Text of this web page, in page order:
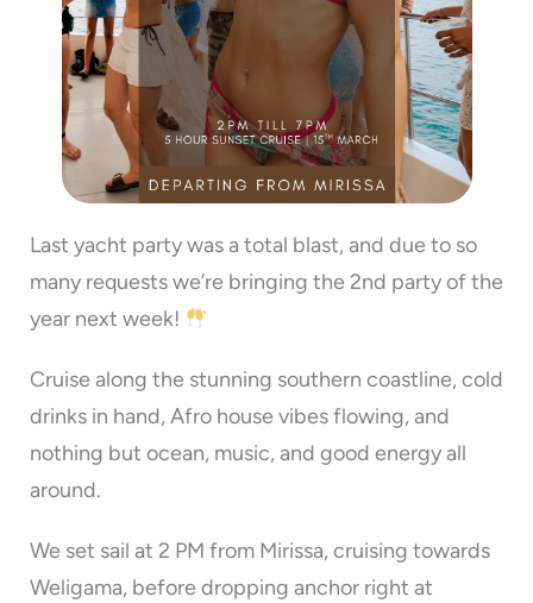
Last yacht party was a total blast, and due to so
many requests we’re bringing the 2nd party of the
year next week!
Cruise along the stunning southern coastline, cold
drinks in hand, Afro house vibes flowing, and
nothing but ocean, music, and good energy all
around.
We set sail at 2 PM from Mirissa, cruising towards
Weligama, before dropping anchor right at